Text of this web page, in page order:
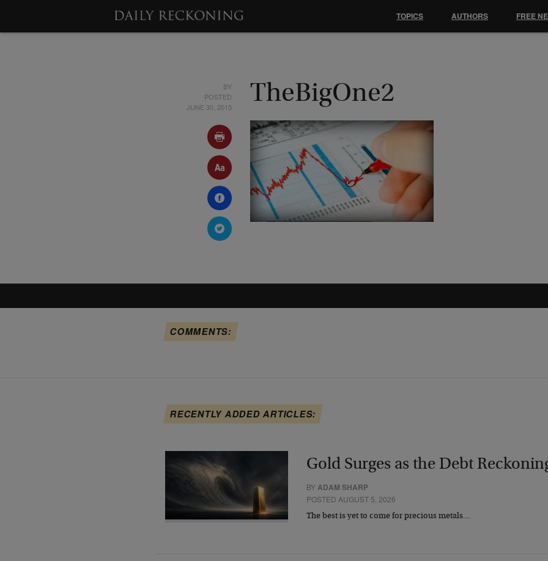
BY
POSTED
JUNE 30, 2015
TheBigOne2
COMMENTS:
RECENTLY ADDED ARTICLES:
Gold Surges as the Debt
BY ADAM SHARP
POSTED AUGUST 5, 2026
The best is yet to come for precious metals…
TOPICS AUTHORS FREE